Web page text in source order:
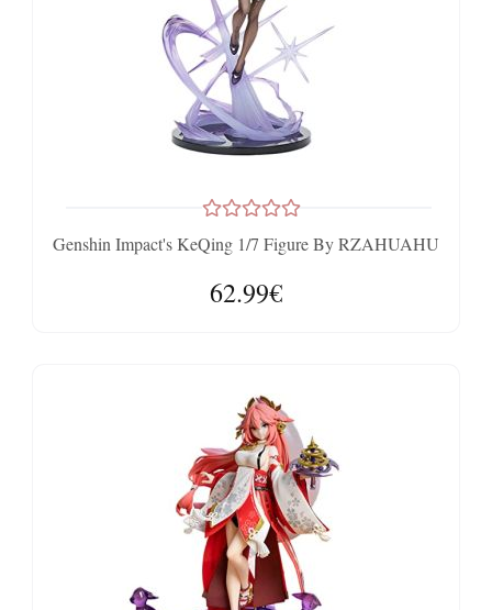
Genshin Impact's KeQing 1/7 Figure By RZAHUAHU
62.99€